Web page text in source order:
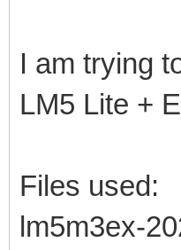
I am trying
LM5 Lite +
Files used:
lm5m3ex-